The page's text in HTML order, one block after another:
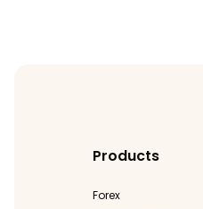
Products
Forex